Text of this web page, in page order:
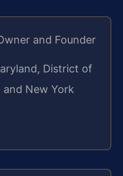
and Founder
District of
and New York